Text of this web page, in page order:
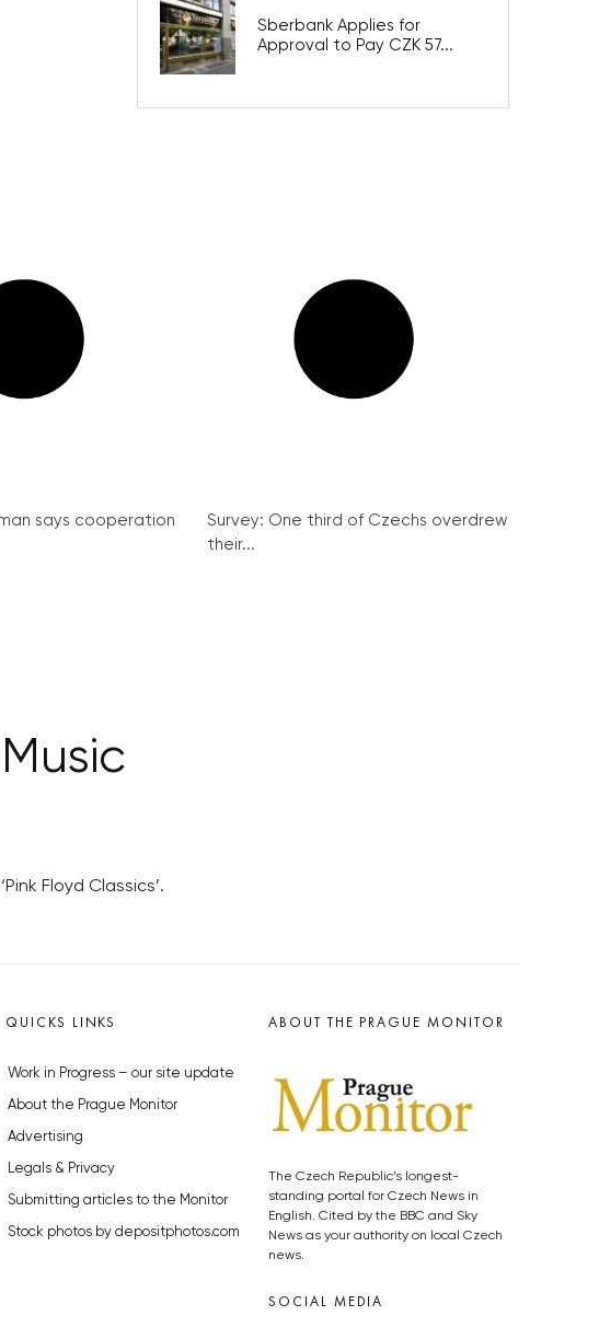
Sberbank Applies for
Approval to Pay CZK 57...
says cooperation
Survey: One third of Czechs overdrew
their...
Floyd Classics’.
QUICKS LINKS
Work in Progress – our site update
About the Prague Monitor
Advertising
Legals & Privacy
Submitting articles to the Monitor
Stock photos by depositphotos.com
ABOUT THE PRAGUE MONITOR
The Czech Republic’s longest-
standing portal for Czech News in
English. Cited by the BBC and Sky
News as your authority on local Czech
news.
SOCIAL MEDIA